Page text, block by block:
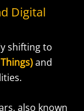
Digital
shifting to
and
also known